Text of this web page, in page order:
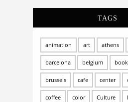
TAGS
animation art athens
barcelona belgium book
brussels cafe center
coffee color Culture